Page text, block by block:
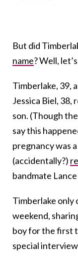
But did
name? Well,
Timberlake, 39,
Jessica Biel,
son. (Though
say this
pregnancy was
(accidentally?)
bandmate
Timberlake only
weekend,
boy for the first
special